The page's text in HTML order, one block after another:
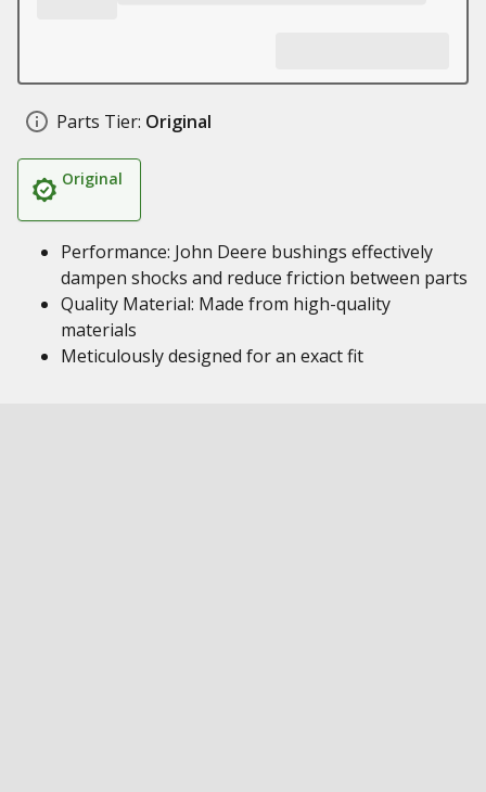
Parts Tier: Original
Original
Performance: John Deere bushings effectively
dampen shocks and reduce friction between parts
Quality Material: Made from high-quality
materials
Meticulously designed for an exact fit